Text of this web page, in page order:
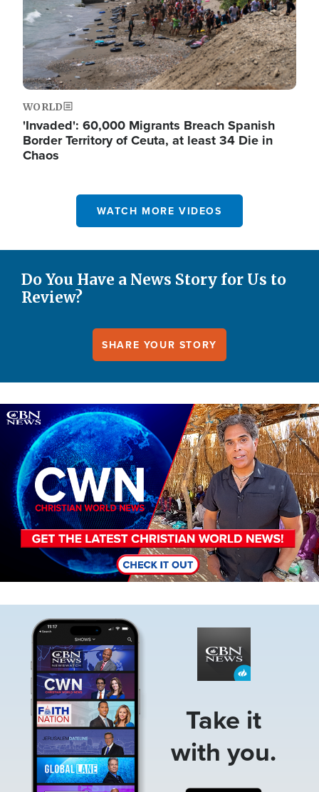
WORLD
'Invaded': 60,000 Migrants Breach Spanish
Border Territory of Ceuta, at least 34 Die in
Chaos
WATCH MORE VIDEOS
Do You Have a News Story for Us to
Review?
SHARE YOUR STORY
Image
Take it
with you.